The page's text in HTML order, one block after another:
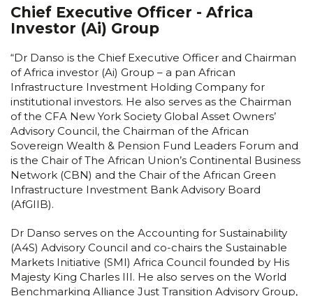
Chief Executive Officer - Africa
Investor (Ai) Group
“Dr Danso is the Chief Executive Officer and Chairman
of Africa investor (Ai) Group – a pan African
Infrastructure Investment Holding Company for
institutional investors. He also serves as the Chairman
of the CFA New York Society Global Asset Owners’
Advisory Council, the Chairman of the African
Sovereign Wealth & Pension Fund Leaders Forum and
is the Chair of The African Union’s Continental Business
Network (CBN) and the Chair of the African Green
Infrastructure Investment Bank Advisory Board
(AfGIIB).
Dr Danso serves on the Accounting for Sustainability
(A4S) Advisory Council and co-chairs the Sustainable
Markets Initiative (SMI) Africa Council founded by His
Majesty King Charles III. He also serves on the World
Benchmarking Alliance Just Transition Advisory Group,